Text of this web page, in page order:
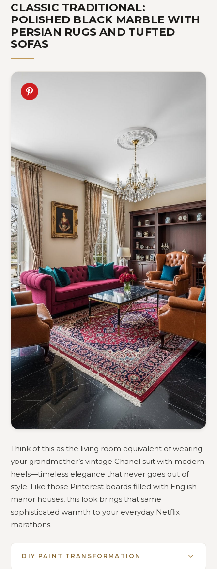
CLASSIC TRADITIONAL:
POLISHED BLACK MARBLE WITH
PERSIAN RUGS AND TUFTED
SOFAS
Think of this as the living room equivalent of wearing
your grandmother’s vintage Chanel suit with modern
heels—timeless elegance that never goes out of
style. Like those Pinterest boards filled with English
manor houses, this look brings that same
sophisticated warmth to your everyday Netflix
marathons.
DIY PAINT TRANSFORMATION